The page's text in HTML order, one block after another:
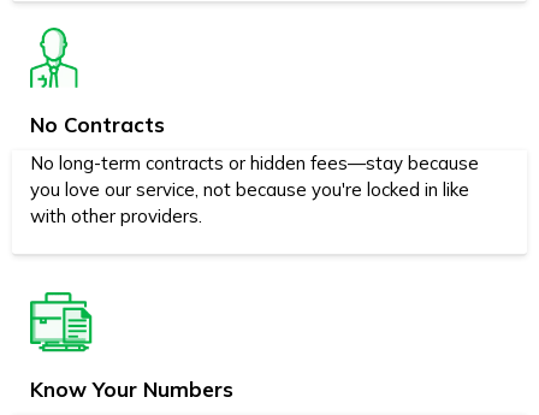
No Contracts
No long-term contracts or hidden fees—stay because
you love our service, not because you're locked in like
with other providers.
Know Your Numbers